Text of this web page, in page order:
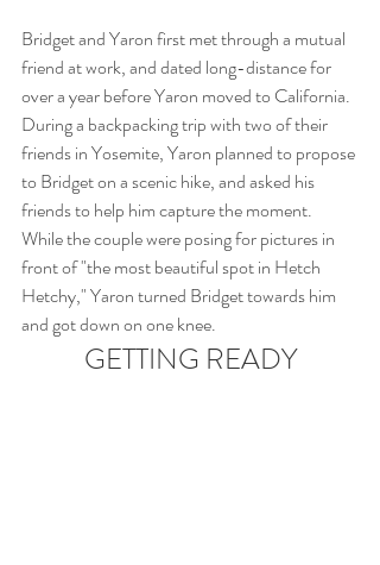
Bridget and Yaron first met through a mutual
friend at work, and dated long-distance for
over a year before Yaron moved to California.
During a backpacking trip with two of their
friends in Yosemite, Yaron planned to propose
to Bridget on a scenic hike, and asked his
friends to help him capture the moment.
While the couple were posing for pictures in
front of "the most beautiful spot in Hetch
Hetchy," Yaron turned Bridget towards him
and got down on one knee.
GETTING READY